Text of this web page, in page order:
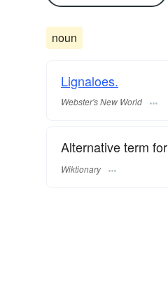
noun
Lignaloes.
Webster's New World
Alternative term for
Wiktionary